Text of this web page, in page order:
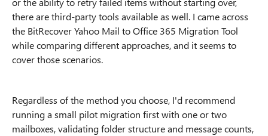
there are third-party tools available as well. I came across
the BitRecover Yahoo Mail to Office 365 Migration Tool
while comparing different approaches, and it seems to
cover those scenarios.
Regardless of the method you choose, I'd recommend
running a small pilot migration first with one or two
mailboxes, validating folder structure and message counts,